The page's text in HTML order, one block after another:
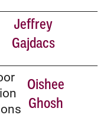
Jeffrey
Gajdacs
Oishee
Ghosh